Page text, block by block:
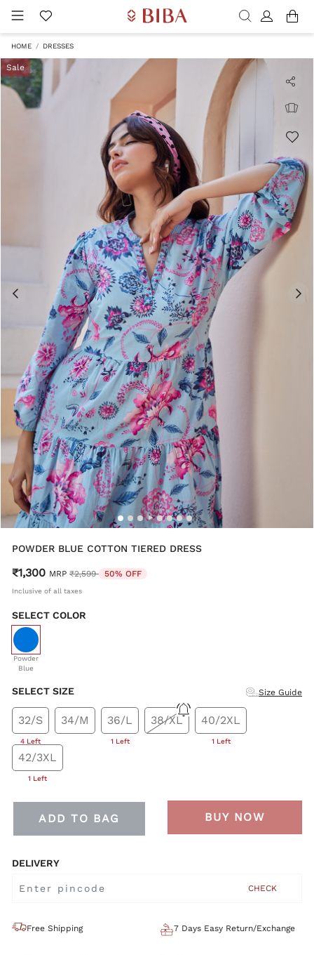
HOME DRESSES
Sale
POWDER BLUE COTTON TIERED DRESS
₹1,300 MRP Price reduced from
₹2,599 to50% OFF
Inclusive of all taxes
SELECT COLOR
Powder
Blue
selected
SELECT SIZE Size Guide
32/S
4 Left
34/M 36/L
1 Left
38/XL 40/2XL
1 Left
42/3XL
1 Left
ADD TO BAG BUY NOW
DELIVERY
CHECK
Free Shipping 7 Days Easy Return/Exchange